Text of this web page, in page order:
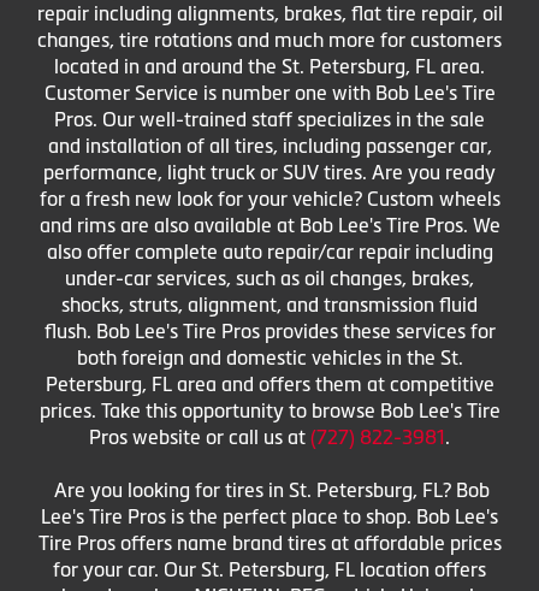
repair including alignments, brakes, flat tire repair, oil
changes, tire rotations and much more for customers
located in and around the St. Petersburg, FL area.
Customer Service is number one with Bob Lee's Tire
Pros. Our well-trained staff specializes in the sale
and installation of all tires, including passenger car,
performance, light truck or SUV tires. Are you ready
for a fresh new look for your vehicle? Custom wheels
and rims are also available at Bob Lee's Tire Pros. We
also offer complete auto repair/car repair including
under-car services, such as oil changes, brakes,
shocks, struts, alignment, and transmission fluid
flush. Bob Lee's Tire Pros provides these services for
both foreign and domestic vehicles in the St.
Petersburg, FL area and offers them at competitive
prices. Take this opportunity to browse Bob Lee's Tire
Pros website or call us at (727) 822-3981.
Are you looking for tires in St. Petersburg, FL? Bob
Lee's Tire Pros is the perfect place to shop. Bob Lee's
Tire Pros offers name brand tires at affordable prices
for your car. Our St. Petersburg, FL location offers